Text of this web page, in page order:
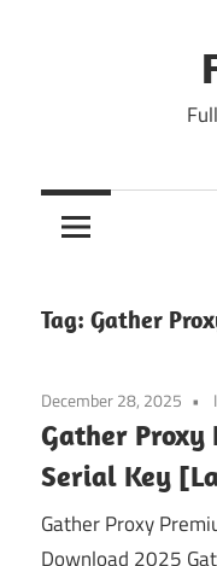
Tag: Gather
December 28, 2025
Gather Proxy
Serial Key
Gather Proxy
Download 2025